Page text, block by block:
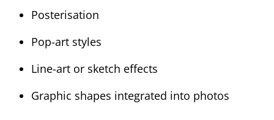
Posterisation
Pop-art styles
Line-art or sketch effects
Graphic shapes integrated into photos